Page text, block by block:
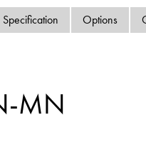
Specification Options
MN